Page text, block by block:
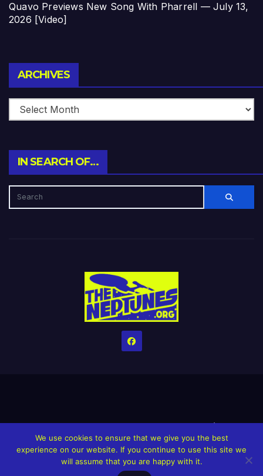
Quavo Previews New Song With Pharrell — July 13,
2026 [Video]
ARCHIVES
IN SEARCH OF…
HomeCreditsHelp The Website stay alive!The Grindin’ Discord
The Neptunes Discography The Neptunes Singles/Videos
Upcoming Projects
We use cookies to ensure that we give you the best
experience on our website. If you continue to use this site we
will assume that you are happy with it.